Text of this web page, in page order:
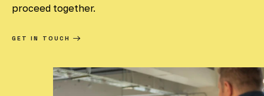
proceed together.
GET IN TOUCH